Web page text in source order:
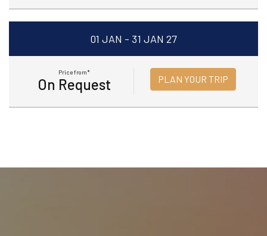
01 JAN - 31 JAN 27
Price from*
On Request PLAN YOUR TRIP